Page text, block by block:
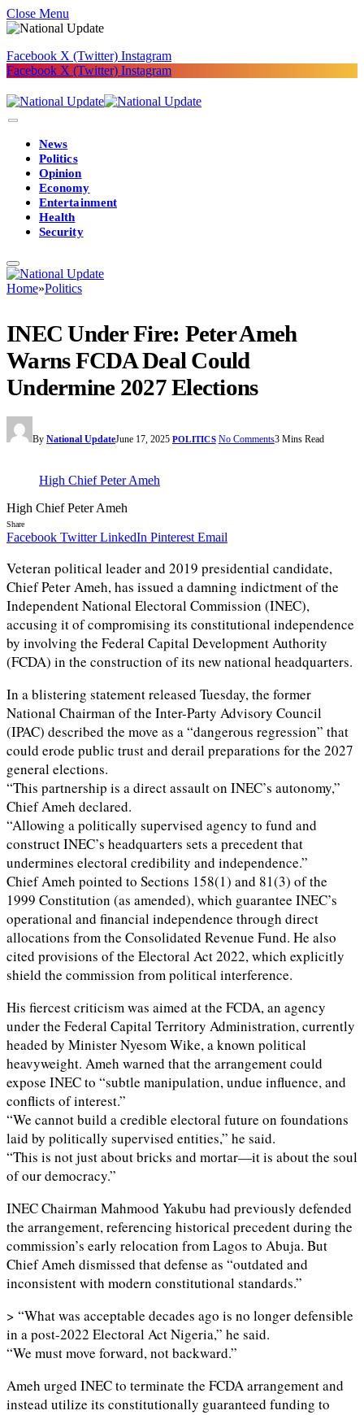
Close Menu
Facebook X (Twitter) Instagram
Facebook X (Twitter) Instagram
News
Politics
Opinion
Economy
Entertainment
Health
Security
Home»Politics
INEC Under Fire: Peter Ameh
Warns FCDA Deal Could
Undermine 2027 Elections
By National UpdateJune 17, 2025 POLITICS No Comments3 Mins Read
High Chief Peter Ameh
High Chief Peter Ameh
Share
Facebook Twitter LinkedIn Pinterest Email
Veteran political leader and 2019 presidential candidate,
Chief Peter Ameh, has issued a damning indictment of the
Independent National Electoral Commission (INEC),
accusing it of compromising its constitutional independence
by involving the Federal Capital Development Authority
(FCDA) in the construction of its new national headquarters.
In a blistering statement released Tuesday, the former
National Chairman of the Inter-Party Advisory Council
(IPAC) described the move as a “dangerous regression” that
could erode public trust and derail preparations for the 2027
general elections.
“This partnership is a direct assault on INEC’s autonomy,”
Chief Ameh declared.
“Allowing a politically supervised agency to fund and
construct INEC’s headquarters sets a precedent that
undermines electoral credibility and independence.”
Chief Ameh pointed to Sections 158(1) and 81(3) of the
1999 Constitution (as amended), which guarantee INEC’s
operational and financial independence through direct
allocations from the Consolidated Revenue Fund. He also
cited provisions of the Electoral Act 2022, which explicitly
shield the commission from political interference.
His fiercest criticism was aimed at the FCDA, an agency
under the Federal Capital Territory Administration, currently
headed by Minister Nyesom Wike, a known political
heavyweight. Ameh warned that the arrangement could
expose INEC to “subtle manipulation, undue influence, and
conflicts of interest.”
“We cannot build a credible electoral future on foundations
laid by politically supervised entities,” he said.
“This is not just about bricks and mortar—it is about the soul
of our democracy.”
INEC Chairman Mahmood Yakubu had previously defended
the arrangement, referencing historical precedent during the
commission’s early relocation from Lagos to Abuja. But
Chief Ameh dismissed that defense as “outdated and
inconsistent with modern constitutional standards.”
> “What was acceptable decades ago is no longer defensible
in a post-2022 Electoral Act Nigeria,” he said.
“We must move forward, not backward.”
Ameh urged INEC to terminate the FCDA arrangement and
instead utilize its constitutionally guaranteed funding to